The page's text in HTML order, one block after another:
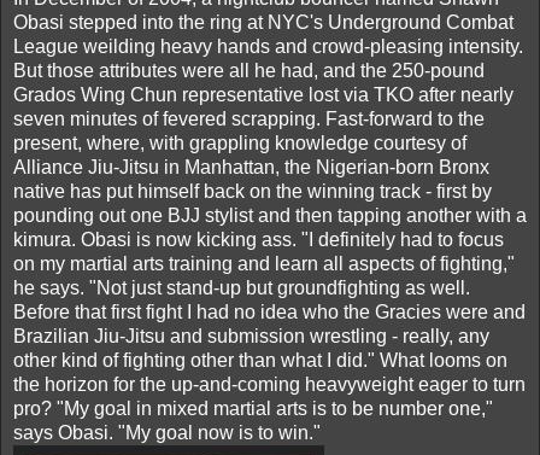
Obasi stepped into the ring at NYC's Underground Combat
League weilding heavy hands and crowd-pleasing intensity.
But those attributes were all he had, and the 250-pound
Grados Wing Chun representative lost via TKO after nearly
seven minutes of fevered scrapping. Fast-forward to the
present, where, with grappling knowledge courtesy of
Alliance Jiu-Jitsu in Manhattan, the Nigerian-born Bronx
native has put himself back on the winning track - first by
pounding out one BJJ stylist and then tapping another with a
kimura. Obasi is now kicking ass. "I definitely had to focus
on my martial arts training and learn all aspects of fighting,"
he says. "Not just stand-up but groundfighting as well.
Before that first fight I had no idea who the Gracies were and
Brazilian Jiu-Jitsu and submission wrestling - really, any
other kind of fighting other than what I did." What looms on
the horizon for the up-and-coming heavyweight eager to turn
pro? "My goal in mixed martial arts is to be number one,"
says Obasi. "My goal now is to win."